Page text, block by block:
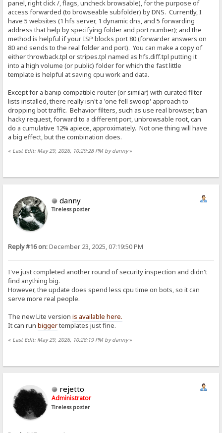
panel, right click /, flags, uncheck browsable), for the purpose of
access forwarded (to browseable subfolder) by DNS. Currently, I
have 5 websites (1 hfs server, 1 dynamic dns, and 5 forwarding
address that help by specifying folder and port number); and the
method is helpful if your ISP blocks port 80 (forwarder answers on
80 and sends to the real folder and port). You can make a copy of
either throwback.tpl or stripes.tpl named as hfs.diff.tpl putting it
into a high volume (or public) folder for which the fast little
template is helpful at saving cpu work and data.
Except for a banip compatible router (or similar) with curated filter
lists installed, there really isn't a 'one fell swoop' approach to
dropping bot traffic. Behavior filters, such as use real browser, ban
hacky request, forward to a different port, unbrowsable root, can
do a cumulative 12% apiece, approximately. Not one thing will have
a big effect, but the combination does.
« Last Edit: May 29, 2026, 10:29:28 PM by danny»
danny
Tireless poster
Reply #16 on:December 23, 2025, 07:19:50 PM
I've just completed another round of security inspection and didn't
find anything big.
However, the update does spend less cpu time on bots, so it can
serve more real people.
The new Lite versionis available here.
It can runbiggertemplates just fine.
« Last Edit: May 29, 2026, 10:28:19 PM by danny»
rejetto
Administrator
Tireless poster